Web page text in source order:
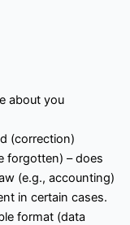
about you
(correction)
forgotten) – does
(e.g., accounting)
in certain cases.
format (data